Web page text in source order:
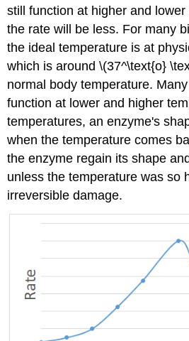
still function at higher and
the rate will be less. For many
the ideal temperature is at
which is around \(37^\text{o}
normal body temperature.
function at lower and higher
temperatures, an enzyme's
when the temperature comes
the enzyme regain its shape
unless the temperature was so
irreversible damage.